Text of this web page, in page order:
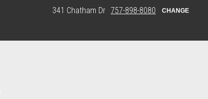
341 Chatham Dr 757-898-8080 CHANGE